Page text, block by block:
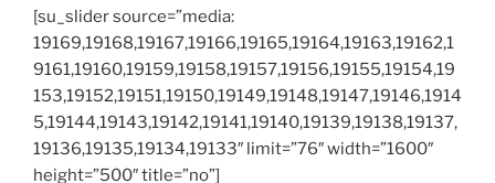
[su_slider source=”media:
19169,19168,19167,19166,19165,19164,19163,19162,1
9161,19160,19159,19158,19157,19156,19155,19154,19
153,19152,19151,19150,19149,19148,19147,19146,1914
5,19144,19143,19142,19141,19140,19139,19138,19137,
19136,19135,19134,19133″ limit=”76″ width=”1600″
height=”500″ title=”no”]